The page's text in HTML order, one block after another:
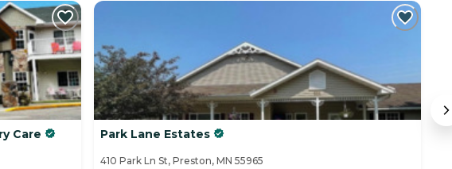
Care Park Lane Estates
410 Park Ln St, Preston, MN 55965